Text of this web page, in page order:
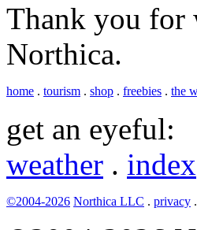
Thank you for
Northica.
home . tourism . shop . freebies . the
get an eyeful:
weather . index
©2004-2026 Northica LLC . privacy .